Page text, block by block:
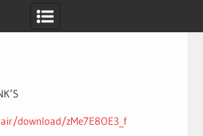
download/zMe7E8OE3_f